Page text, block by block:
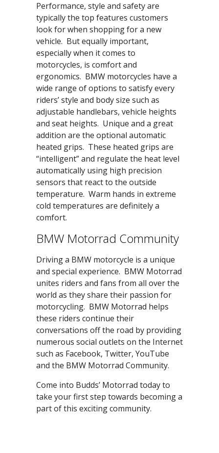
Performance, style and safety are
typically the top features customers
look for when shopping for a new
vehicle. But equally important,
especially when it comes to
motorcycles, is comfort and
ergonomics. BMW motorcycles have a
wide range of options to satisfy every
riders’ style and body size such as
adjustable handlebars, vehicle heights
and seat heights. Unique and a great
addition are the optional automatic
heated grips. These heated grips are
“intelligent” and regulate the heat level
automatically using high precision
sensors that react to the outside
temperature. Warm hands in extreme
cold temperatures are definitely a
comfort.
BMW Motorrad Community
Driving a BMW motorcycle is a unique
and special experience. BMW Motorrad
unites riders and fans from all over the
world as they share their passion for
motorcycling. BMW Motorrad helps
these riders continue their
conversations off the road by providing
numerous social outlets on the Internet
such as Facebook, Twitter, YouTube
and the BMW Motorrad Community.
Come into Budds’ Motorrad today to
take your first step towards becoming a
part of this exciting community.